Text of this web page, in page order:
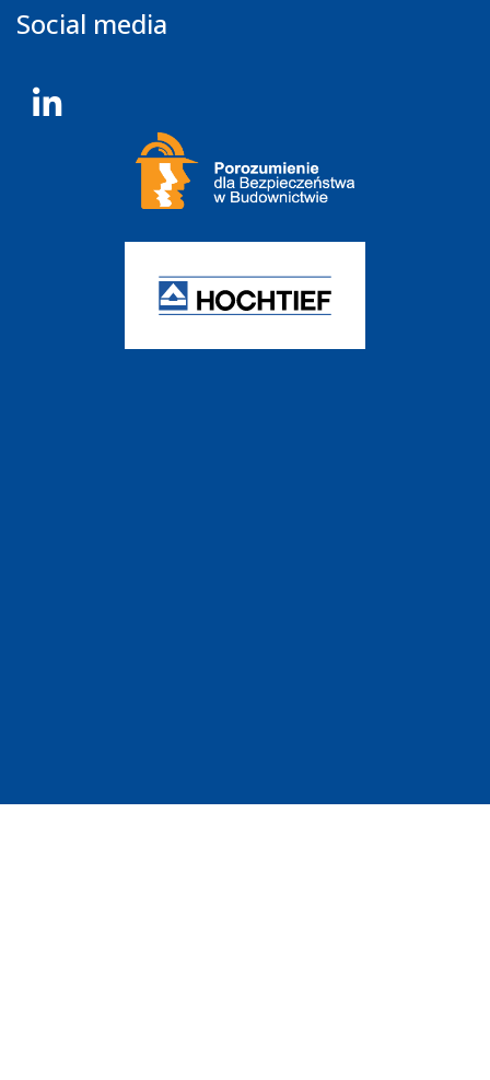
Social media